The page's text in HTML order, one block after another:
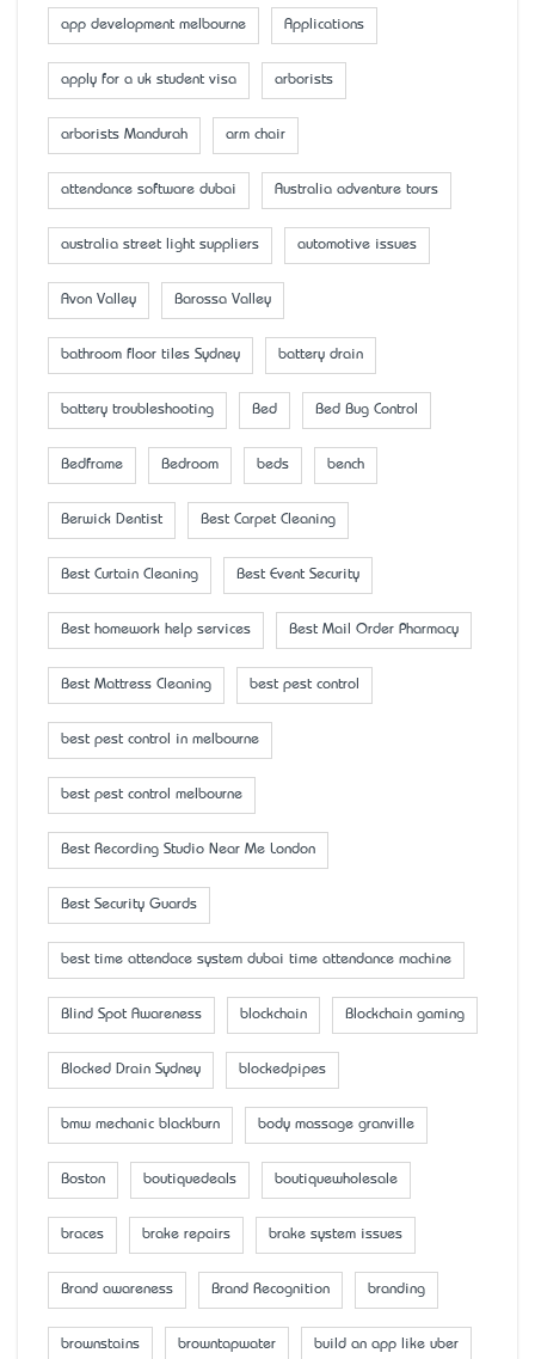
app development melbourne Applications
apply for a uk student visa arborists
arborists Mandurah arm chair
attendance software dubai Australia adventure tours
australia street light suppliers automotive issues
Avon Valley Barossa Valley
bathroom floor tiles Sydney battery drain
battery troubleshooting Bed Bed Bug Control
Bedframe Bedroom beds bench
Berwick Dentist Best Carpet Cleaning
Best Curtain Cleaning Best Event Security
Best homework help services Best Mail Order Pharmacy
Best Mattress Cleaning best pest control
best pest control in melbourne
best pest control melbourne
Best Recording Studio Near Me London
Best Security Guards
best time attendace system dubai time attendance machine
Blind Spot Awareness blockchain Blockchain gaming
Blocked Drain Sydney blockedpipes
bmw mechanic blackburn body massage granville
Boston boutiquedeals boutiquewholesale
braces brake repairs brake system issues
Brand awareness Brand Recognition branding
brownstains browntapwater build an app like uber